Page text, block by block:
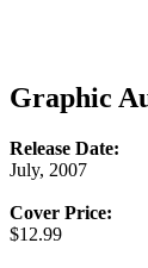
Graphic
Release Date:
July, 2007
Cover Price:
$12.99